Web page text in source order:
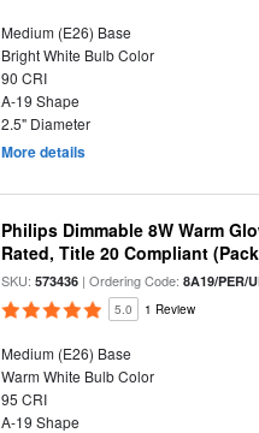
Medium (E26) Base
Bright White Bulb Color
90 CRI
A-19 Shape
2.5" Diameter
More details
Philips Dimmable 8W Warm
Rated, Title 20 Compliant
SKU:573436 | Ordering Code:8A19/PER/
5.0 1 Review
Medium (E26) Base
Warm White Bulb Color
95 CRI
A-19 Shape